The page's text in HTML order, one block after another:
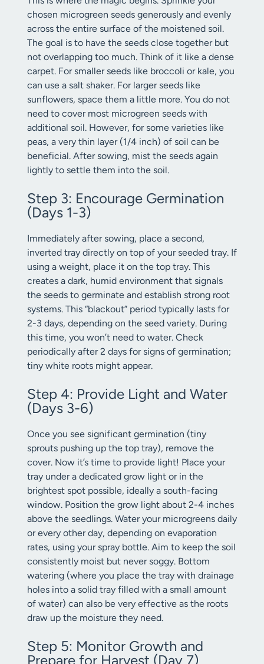
chosen microgreen seeds generously and evenly
across the entire surface of the moistened soil.
The goal is to have the seeds close together but
not overlapping too much. Think of it like a dense
carpet. For smaller seeds like broccoli or kale, you
can use a salt shaker. For larger seeds like
sunflowers, space them a little more. You do not
need to cover most microgreen seeds with
additional soil. However, for some varieties like
peas, a very thin layer (1/4 inch) of soil can be
beneficial. After sowing, mist the seeds again
lightly to settle them into the soil.
Step 3: Encourage Germination
(Days 1-3)
Immediately after sowing, place a second,
inverted tray directly on top of your seeded tray. If
using a weight, place it on the top tray. This
creates a dark, humid environment that signals
the seeds to germinate and establish strong root
systems. This “blackout” period typically lasts for
2-3 days, depending on the seed variety. During
this time, you won’t need to water. Check
periodically after 2 days for signs of germination;
tiny white roots might appear.
Step 4: Provide Light and Water
(Days 3-6)
Once you see significant germination (tiny
sprouts pushing up the top tray), remove the
cover. Now it’s time to provide light! Place your
tray under a dedicated grow light or in the
brightest spot possible, ideally a south-facing
window. Position the grow light about 2-4 inches
above the seedlings. Water your microgreens daily
or every other day, depending on evaporation
rates, using your spray bottle. Aim to keep the soil
consistently moist but never soggy. Bottom
watering (where you place the tray with drainage
holes into a solid tray filled with a small amount
of water) can also be very effective as the roots
draw up the moisture they need.
Step 5: Monitor Growth and
Prepare for Harvest (Day 7)